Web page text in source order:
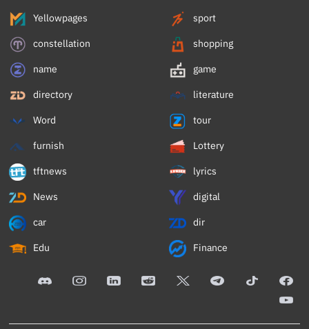
Yellowpages sport
constellation shopping
name game
directory literature
Word tour
furnish Lottery
tftnews lyrics
News digital
car dir
Edu Finance